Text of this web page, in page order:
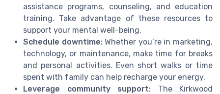
assistance programs, counseling, and education
training. Take advantage of these resources to
support your mental well-being.
Schedule downtime:Whether you’re in marketing,
technology, or maintenance, make time for breaks
and personal activities. Even short walks or time
spent with family can help recharge your energy.
Leverage community support: The Kirkwood